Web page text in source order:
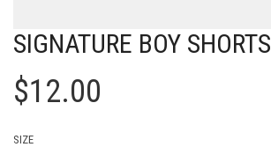
SIGNATURE BOY SHORTS
$12.00
SIZE